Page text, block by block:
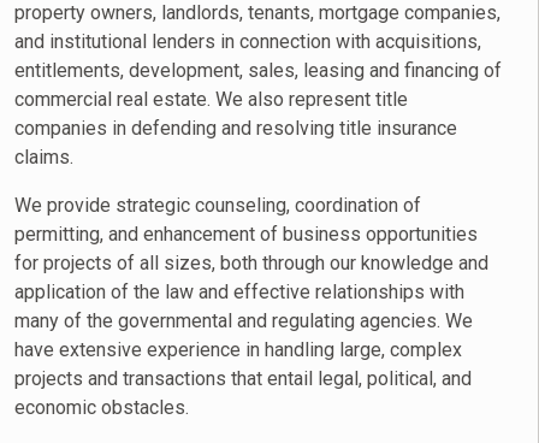
property owners, landlords, tenants, mortgage companies,
and institutional lenders in connection with acquisitions,
entitlements, development, sales, leasing and financing of
commercial real estate. We also represent title
companies in defending and resolving title insurance
claims.
We provide strategic counseling, coordination of
permitting, and enhancement of business opportunities
for projects of all sizes, both through our knowledge and
application of the law and effective relationships with
many of the governmental and regulating agencies. We
have extensive experience in handling large, complex
projects and transactions that entail legal, political, and
economic obstacles.